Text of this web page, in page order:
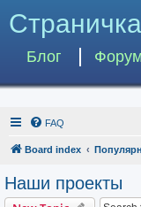
Блог Форум
FAQ
Board index
Наши проекты